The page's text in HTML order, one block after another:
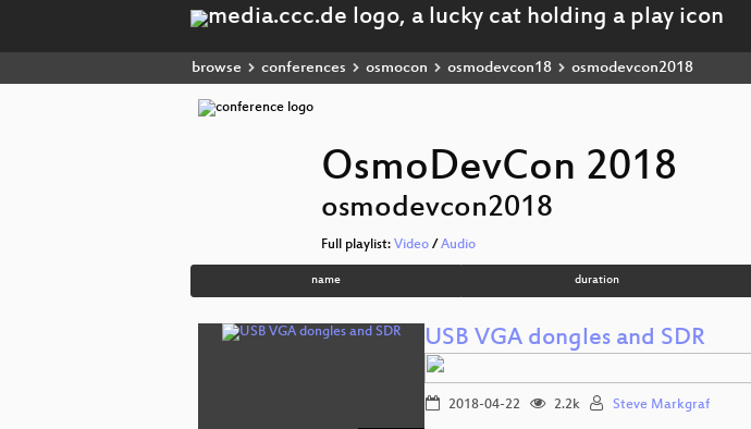
browse conferences osmocon osmodevcon18 osmodevcon2018
OsmoDevCon 2018
osmodevcon2018
Full playlist: Video / Audio
name duration
USB VGA dongles and SDR
2018-04-22 2.2k Steve Markgraf